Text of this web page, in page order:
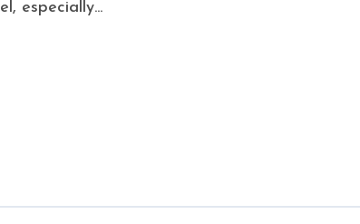
especially...